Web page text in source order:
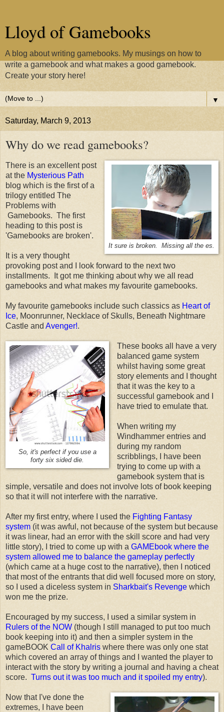
Lloyd of Gamebooks
A blog about writing gamebooks. My musings on how to
write a gamebook and what makes a good gamebook.
Create your story here!
▼
Saturday, March 9, 2013
Why do we read gamebooks?
It sure is broken. Missing all the es.
There is an excellent post
at the Mysterious Path
blog which is the first of a
trilogy entitled The
Problems with
Gamebooks. The first
heading to this post is
'Gamebooks are broken'.
It is a very thought
provoking post and I look forward to the next two
installments. It got me thinking about why we all read
gamebooks and what makes my favourite gamebooks.
My favourite gamebooks include such classics as Heart of
Ice, Moonrunner, Necklace of Skulls, Beneath Nightmare
Castle and Avenger!.
So, it's perfect if you use a
forty six sided die.
These books all have a very
balanced game system
whilst having some great
story elements and I thought
that it was the key to a
successful gamebook and I
have tried to emulate that.
When writing my
Windhammer entries and
during my random
scribblings, I have been
trying to come up with a
gamebook system that is
simple, versatile and does not involve lots of book keeping
so that it will not interfere with the narrative.
After my first entry, where I used the Fighting Fantasy
system (it was awful, not because of the system but because
it was linear, had an error with the skill score and had very
little story), I tried to come up with a GAMEbook where the
system allowed me to balance the gameplay perfectly
(which came at a huge cost to the narrative), then I noticed
that most of the entrants that did well focused more on story,
so I used a diceless system in Sharkbait's Revenge which
won me the prize.
Encouraged by my success, I used a similar system in
Rulers of the NOW (though I still managed to put too much
book keeping into it) and then a simpler system in the
gameBOOK Call of Khalris where there was only one stat
which covered an array of things and I wanted the player to
interact with the story by writing a journal and having a cheat
score. Turns out it was too much and it spoiled my entry).
Now that I've done the
extremes, I have been